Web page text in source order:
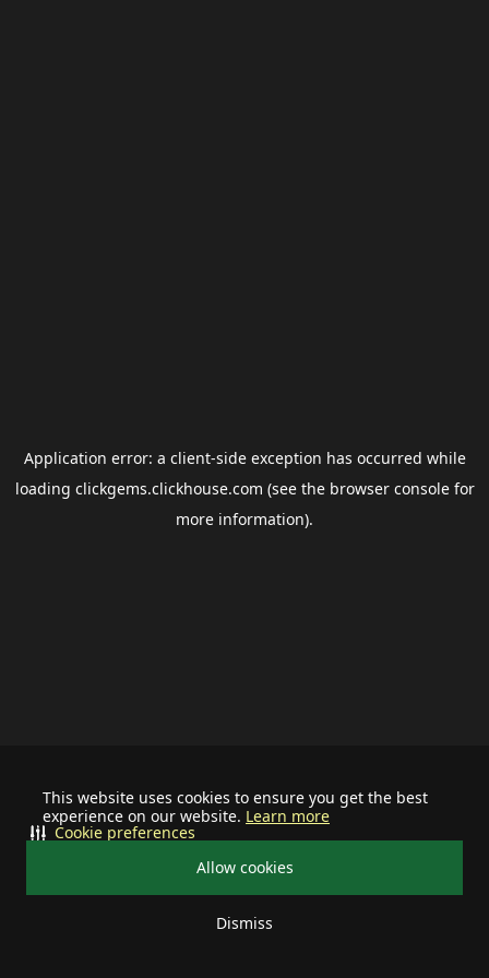
This website uses cookies to ensure you get the best
experience on our website. Learn more
Allow cookies
Dismiss
Cookie preferences
Application error: a client-side exception has occurred while
loading clickgems.clickhouse.com (see the browser consolefor
more information).